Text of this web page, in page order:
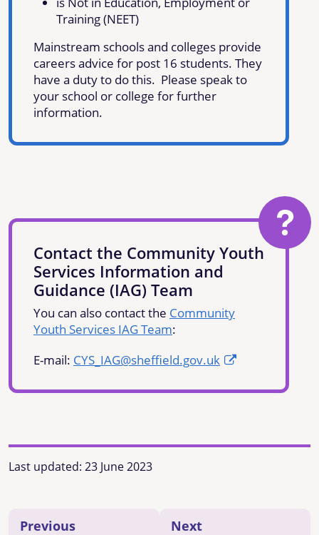
Training (NEET)
Mainstream schools and colleges provide
careers advice for post 16 students. They
have a duty to do this. Please speak to
your school or college for further
information.
Contact the Community Youth
Services Information and
Guidance (IAG) Team
You can also contact the Community
Youth Services IAG Team:
E-mail: CYS_IAG@sheffield.gov.uk
Last updated: 23 June 2023
Previous Next